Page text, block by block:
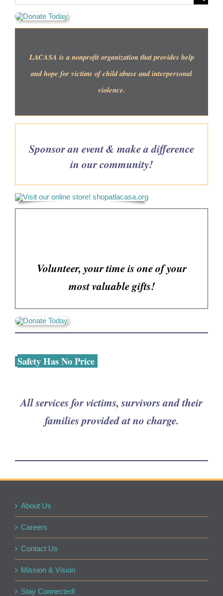
for:
LACASA is a nonprofit organization that provides help
and hope for victims of child abuse and interpersonal
violence.
Sponsor an event & make a difference
in our community!
Volunteer, your time is one of your
most valuable gifts!
Safety Has No Price
All services for victims, survivors and their
families provided at no charge.
About Us
Careers
Contact Us
Mission & Vision
Stay Connected!